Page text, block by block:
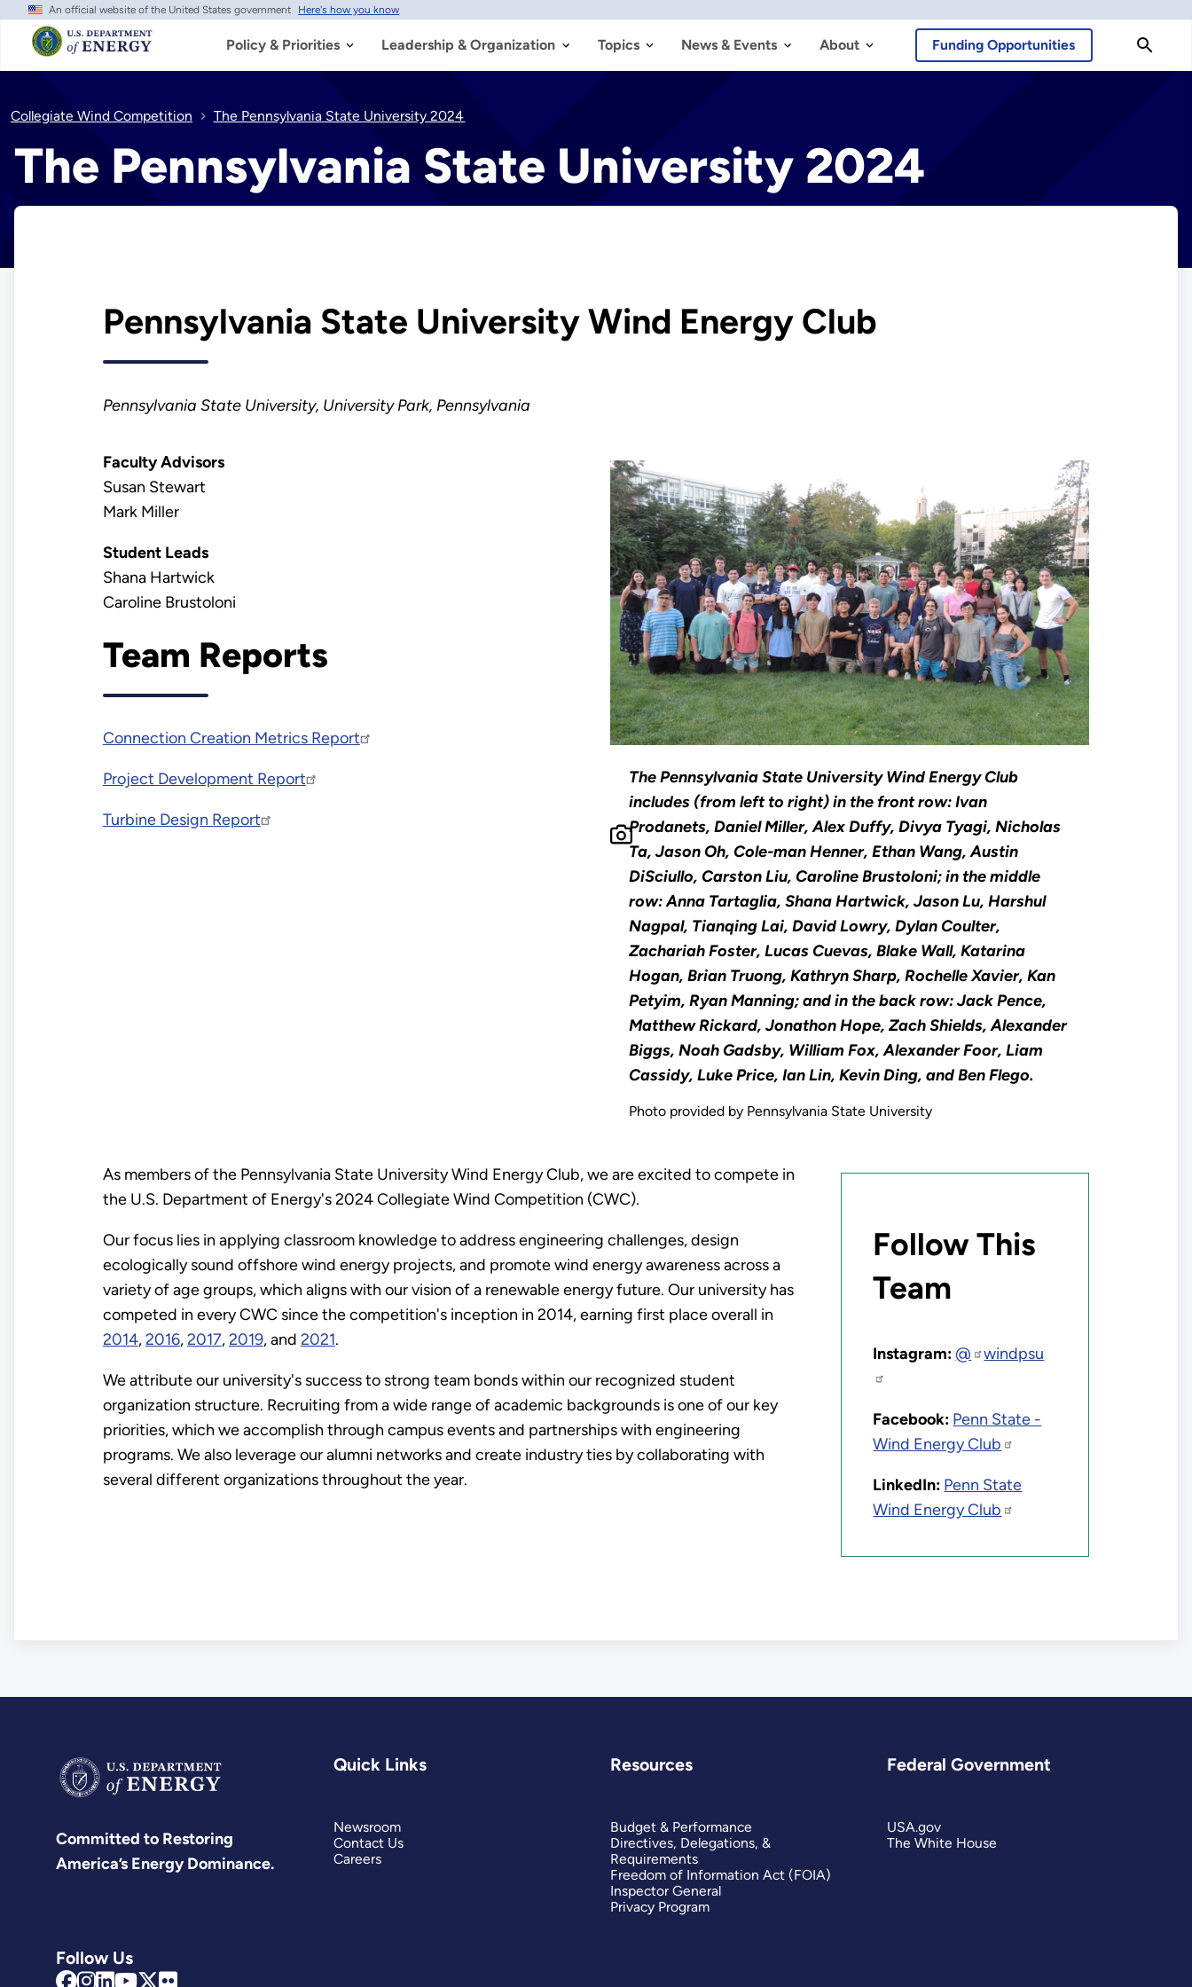
Skip
main
content
An official website of the United States government Here's how you know
Policy & Priorities Leadership & Organization Topics News & Events About Funding Opportunities
Collegiate Wind Competition The Pennsylvania State University 2024
The Pennsylvania State University 2024
Pennsylvania State University Wind Energy Club
Pennsylvania State University, University Park, Pennsylvania
Faculty Advisors
Susan Stewart
Mark Miller
Student Leads
Shana Hartwick
Caroline Brustoloni
Team Reports
Connection Creation Metrics Report
Project Development Report
Turbine Design Report
The Pennsylvania State University Wind Energy Club
includes (from left to right) in the front row: Ivan
Prodanets, Daniel Miller, Alex Duffy, Divya Tyagi, Nicholas
Ta, Jason Oh, Cole-man Henner, Ethan Wang, Austin
DiSciullo, Carston Liu, Caroline Brustoloni; in the middle
row: Anna Tartaglia, Shana Hartwick, Jason Lu, Harshul
Nagpal, Tianqing Lai, David Lowry, Dylan Coulter,
Zachariah Foster, Lucas Cuevas, Blake Wall, Katarina
Hogan, Brian Truong, Kathryn Sharp, Rochelle Xavier, Kan
Petyim, Ryan Manning; and in the back row: Jack Pence,
Matthew Rickard, Jonathon Hope, Zach Shields, Alexander
Biggs, Noah Gadsby, William Fox, Alexander Foor, Liam
Cassidy, Luke Price, Ian Lin, Kevin Ding, and Ben Flego.
Photo provided by Pennsylvania State University
Follow This
Team
Instagram: @ windpsu
Facebook: Penn State -
Wind Energy Club
LinkedIn: Penn State
Wind Energy Club
As members of the Pennsylvania State University Wind Energy Club, we are excited to compete in
the U.S. Department of Energy's 2024 Collegiate Wind Competition (CWC).
Our focus lies in applying classroom knowledge to address engineering challenges, design
ecologically sound offshore wind energy projects, and promote wind energy awareness across a
variety of age groups, which aligns with our vision of a renewable energy future. Our university has
competed in every CWC since the competition's inception in 2014, earning first place overall in
2014,2016,2017,2019, and 2021.
We attribute our university's success to strong team bonds within our recognized student
organization structure. Recruiting from a wide range of academic backgrounds is one of our key
priorities, which we accomplish through campus events and partnerships with engineering
programs. We also leverage our alumni networks and create industry ties by collaborating with
several different organizations throughout the year.
Committed to Restoring
America’s Energy Dominance.
Follow Us
Quick Links
Newsroom
Contact Us
Careers
Resources
Budget & Performance
Directives, Delegations, &
Requirements
Freedom of Information Act (FOIA)
Inspector General
Privacy Program
Federal Government
USA.gov
The White House